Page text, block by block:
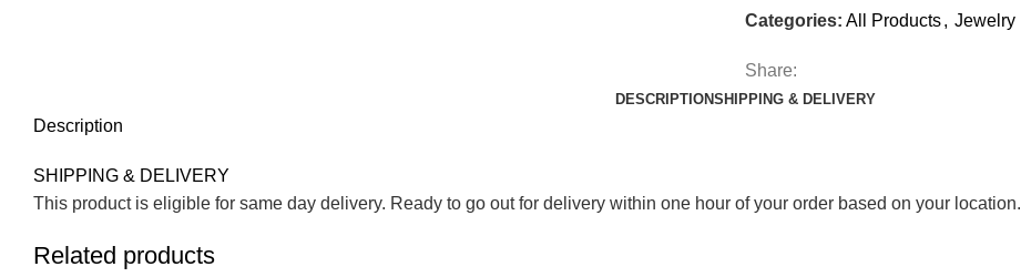
Categories: All Products, Jewelry
Share:
DESCRIPTIONSHIPPING & DELIVERY
Description
SHIPPING & DELIVERY
This product is eligible for same day delivery. Ready to go out for delivery within one hour of your order based on your location.
Related products